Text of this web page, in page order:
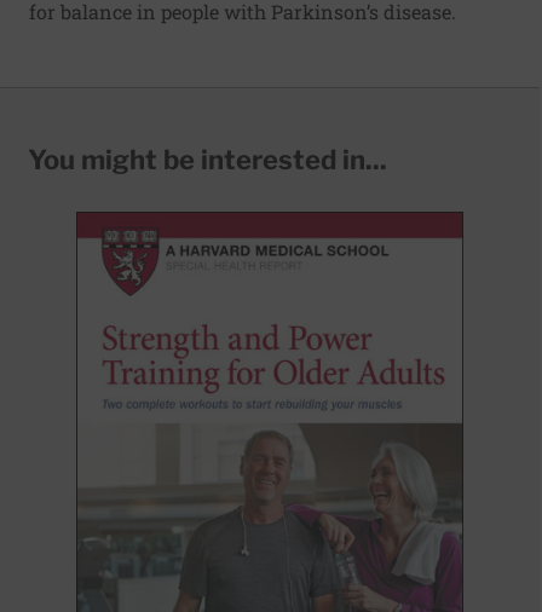
for balance in people with Parkinson’s disease.
You might be interested in...